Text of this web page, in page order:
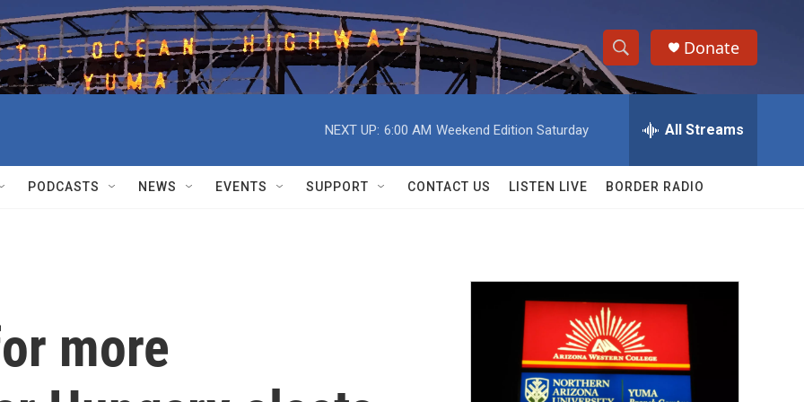
S
h
w
a
r
c
h
S
e
h
Q
Donate
NEXT UP: 6:00 AM Weekend Edition Saturday All Streams
PODCASTS NEWS EVENTS SUPPORT CONTACT US LISTEN LIVE BORDER RADIO
more